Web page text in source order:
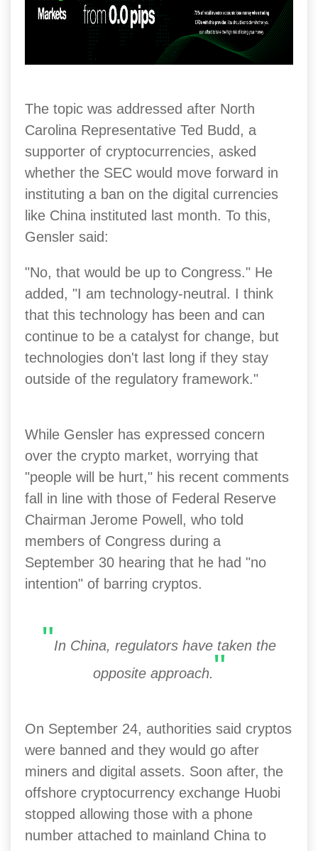
The topic was addressed after North
Carolina Representative Ted Budd, a
supporter of cryptocurrencies, asked
whether the SEC would move forward in
instituting a ban on the digital currencies
like China instituted last month. To this,
Gensler said:
"No, that would be up to Congress." He
added, "I am technology-neutral. I think
that this technology has been and can
continue to be a catalyst for change, but
technologies don't last long if they stay
outside of the regulatory framework."
While Gensler has expressed concern
over the crypto market, worrying that
"people will be hurt," his recent comments
fall in line with those of Federal Reserve
Chairman Jerome Powell, who told
members of Congress during a
September 30 hearing that he had "no
intention" of barring cryptos.
"In China, regulators have taken the
opposite approach. "
On September 24, authorities said cryptos
were banned and they would go after
miners and digital assets. Soon after, the
offshore cryptocurrency exchange Huobi
stopped allowing those with a phone
number attached to mainland China to